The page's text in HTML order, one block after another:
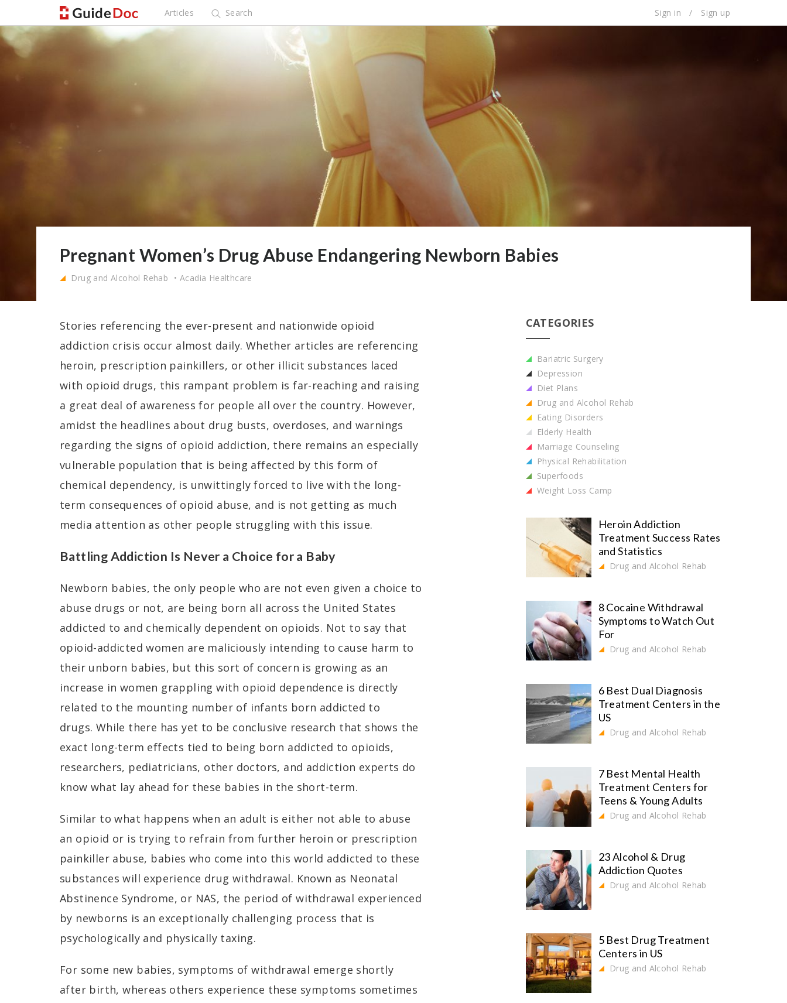
Articles Search Sign in / Sign up
Pregnant Women’s Drug Abuse Endangering Newborn Babies
Drug and Alcohol Rehab Acadia Healthcare
Stories referencing the ever-present and nationwide opioid
addiction crisis occur almost daily. Whether articles are referencing
heroin, prescription painkillers, or other illicit substances laced
with opioid drugs, this rampant problem is far-reaching and raising
a great deal of awareness for people all over the country. However,
amidst the headlines about drug busts, overdoses, and warnings
regarding the signs of opioid addiction, there remains an especially
vulnerable population that is being affected by this form of
chemical dependency, is unwittingly forced to live with the long-
term consequences of opioid abuse, and is not getting as much
media attention as other people struggling with this issue.
Battling Addiction Is Never a Choice for a Baby
Newborn babies, the only people who are not even given a choice to
abuse drugs or not, are being born all across the United States
addicted to and chemically dependent on opioids. Not to say that
opioid-addicted women are maliciously intending to cause harm to
their unborn babies, but this sort of concern is growing as an
increase in women grappling with opioid dependence is directly
related to the mounting number of infants born addicted to
drugs. While there has yet to be conclusive research that shows the
exact long-term effects tied to being born addicted to opioids,
researchers, pediatricians, other doctors, and addiction experts do
know what lay ahead for these babies in the short-term.
Similar to what happens when an adult is either not able to abuse
an opioid or is trying to refrain from further heroin or prescription
painkiller abuse, babies who come into this world addicted to these
substances will experience drug withdrawal. Known as Neonatal
Abstinence Syndrome, or NAS, the period of withdrawal experienced
by newborns is an exceptionally challenging process that is
psychologically and physically taxing.
For some new babies, symptoms of withdrawal emerge shortly
after birth, whereas others experience these symptoms sometimes
CATEGORIES
Bariatric Surgery
Depression
Diet Plans
Drug and Alcohol Rehab
Eating Disorders
Elderly Health
Marriage Counseling
Physical Rehabilitation
Superfoods
Weight Loss Camp
Heroin Addiction
Treatment Success Rates
and Statistics
Drug and Alcohol Rehab
8 Cocaine Withdrawal
Symptoms to Watch Out
For
Drug and Alcohol Rehab
6 Best Dual Diagnosis
Treatment Centers in the
US
Drug and Alcohol Rehab
7 Best Mental Health
Treatment Centers for
Teens & Young Adults
Drug and Alcohol Rehab
23 Alcohol & Drug
Addiction Quotes
Drug and Alcohol Rehab
5 Best Drug Treatment
Centers in US
Drug and Alcohol Rehab